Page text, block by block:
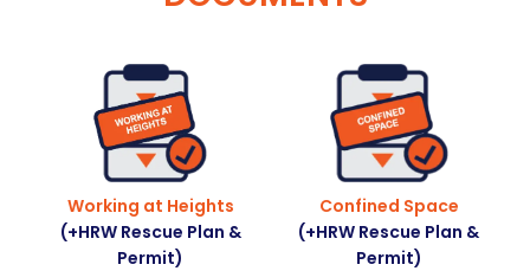
Working at Heights
(+HRW Rescue Plan &
Permit)
Confined Space
(+HRW Rescue Plan &
Permit)